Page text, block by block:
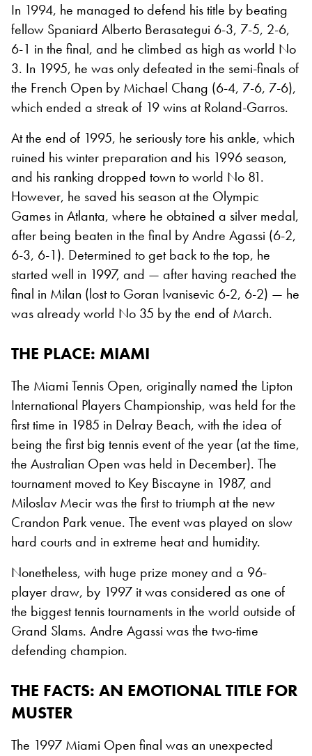
In 1994, he managed to defend his title by beating
fellow Spaniard Alberto Berasategui 6-3, 7-5, 2-6,
6-1 in the final, and he climbed as high as world No
3. In 1995, he was only defeated in the semi-finals of
the French Open by Michael Chang (6-4, 7-6, 7-6),
which ended a streak of 19 wins at Roland-Garros.
At the end of 1995, he seriously tore his ankle, which
ruined his winter preparation and his 1996 season,
and his ranking dropped town to world No 81.
However, he saved his season at the Olympic
Games in Atlanta, where he obtained a silver medal,
after being beaten in the final by Andre Agassi (6-2,
6-3, 6-1). Determined to get back to the top, he
started well in 1997, and — after having reached the
final in Milan (lost to Goran Ivanisevic 6-2, 6-2) — he
was already world No 35 by the end of March.
THE PLACE: MIAMI
The Miami Tennis Open, originally named the Lipton
International Players Championship, was held for the
first time in 1985 in Delray Beach, with the idea of
being the first big tennis event of the year (at the time,
the Australian Open was held in December). The
tournament moved to Key Biscayne in 1987, and
Miloslav Mecir was the first to triumph at the new
Crandon Park venue. The event was played on slow
hard courts and in extreme heat and humidity.
Nonetheless, with huge prize money and a 96-
player draw, by 1997 it was considered as one of
the biggest tennis tournaments in the world outside of
Grand Slams. Andre Agassi was the two-time
defending champion.
THE FACTS: AN EMOTIONAL TITLE FOR
MUSTER
The 1997 Miami Open final was an unexpected